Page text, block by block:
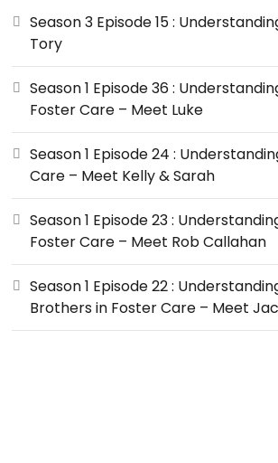
Season 3 Episode 15 :
Tory
Season 1 Episode 36 :
Foster Care – Meet Luke
Season 1 Episode 24 :
Care – Meet Kelly & Sarah
Season 1 Episode 23 :
Foster Care – Meet Rob Callahan
Season 1 Episode 22 :
Brothers in Foster Care – Meet